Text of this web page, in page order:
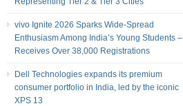
vivo Ignite 2026 Sparks Wide-Spread
Enthusiasm Among India’s Young Students –
Receives Over 38,000 Registrations
Dell Technologies expands its premium
consumer portfolio in India, led by the iconic
XPS 13